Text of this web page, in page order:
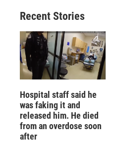
Recent Stories
Hospital staff said he
was faking it and
released him. He died
from an overdose soon
after